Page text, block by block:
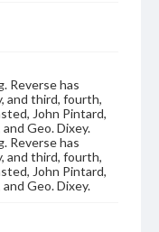
Reverse has
and third, fourth,
John Pintard,
Geo. Dixey.
Reverse has
and third, fourth,
John Pintard,
Geo. Dixey.